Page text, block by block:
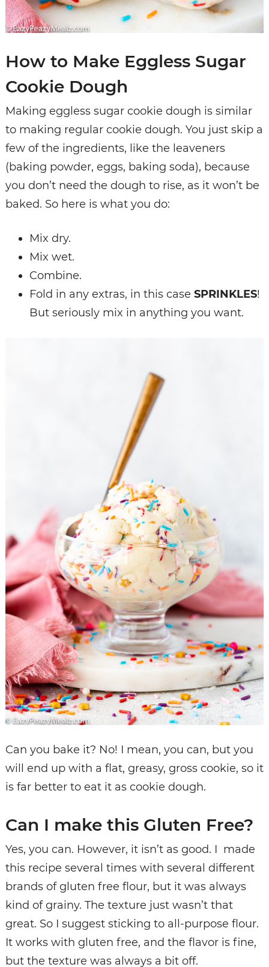
How to Make Eggless Sugar
Cookie Dough
Making eggless sugar cookie dough is similar
to making regular cookie dough. You just skip a
few of the ingredients, like the leaveners
(baking powder, eggs, baking soda), because
you don’t need the dough to rise, as it won’t be
baked. So here is what you do:
Mix dry.
Mix wet.
Combine.
Fold in any extras, in this case SPRINKLES!
But seriously mix in anything you want.
Can you bake it? No! I mean, you can, but you
will end up with a flat, greasy, gross cookie, so it
is far better to eat it as cookie dough.
Can I make this Gluten Free?
Yes, you can. However, it isn’t as good. I made
this recipe several times with several different
brands of gluten free flour, but it was always
kind of grainy. The texture just wasn’t that
great. So I suggest sticking to all-purpose flour.
It works with gluten free, and the flavor is fine,
but the texture was always a bit off.